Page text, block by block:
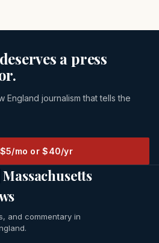
a press
England journalism that tells the
mo or $40/yr
and commentary in